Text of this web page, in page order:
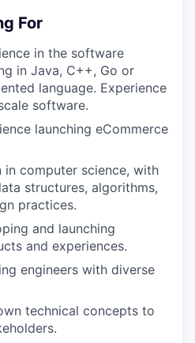
For
in the software
in Java, C++, Go or
language. Experience
software.
launching eCommerce
computer science, with
structures, algorithms,
practices.
and launching
and experiences.
engineers with diverse
technical concepts to